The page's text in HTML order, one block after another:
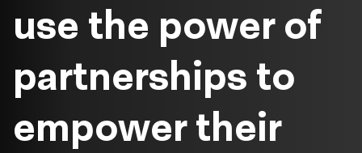
use the power of
partnerships to
empower their